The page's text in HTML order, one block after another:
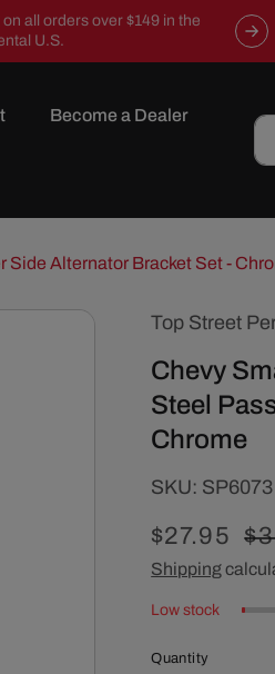
all orders over $149 in the
U.S.
Become a Dealer
Side Alternator Bracket Set -
Top Street
Chevy
Steel
Chrome
SKU:
SKU: SP6073
Sale
price
$27.95
Shipping
Low stock
Quantity